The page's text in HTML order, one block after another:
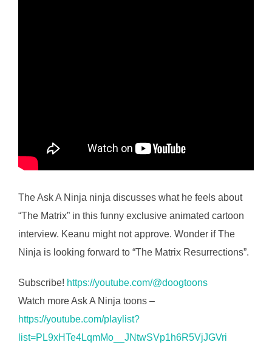
The Ask A Ninja ninja discusses what he feels about
“The Matrix” in this funny exclusive animated cartoon
interview. Keanu might not approve. Wonder if The
Ninja is looking forward to “The Matrix Resurrections”.
Subscribe! https://youtube.com/@doogtoons
Watch more Ask A Ninja toons –
https://youtube.com/playlist?
list=PL9xHTe4LqmMo__JNtwSVp1h6R5VjJGVri